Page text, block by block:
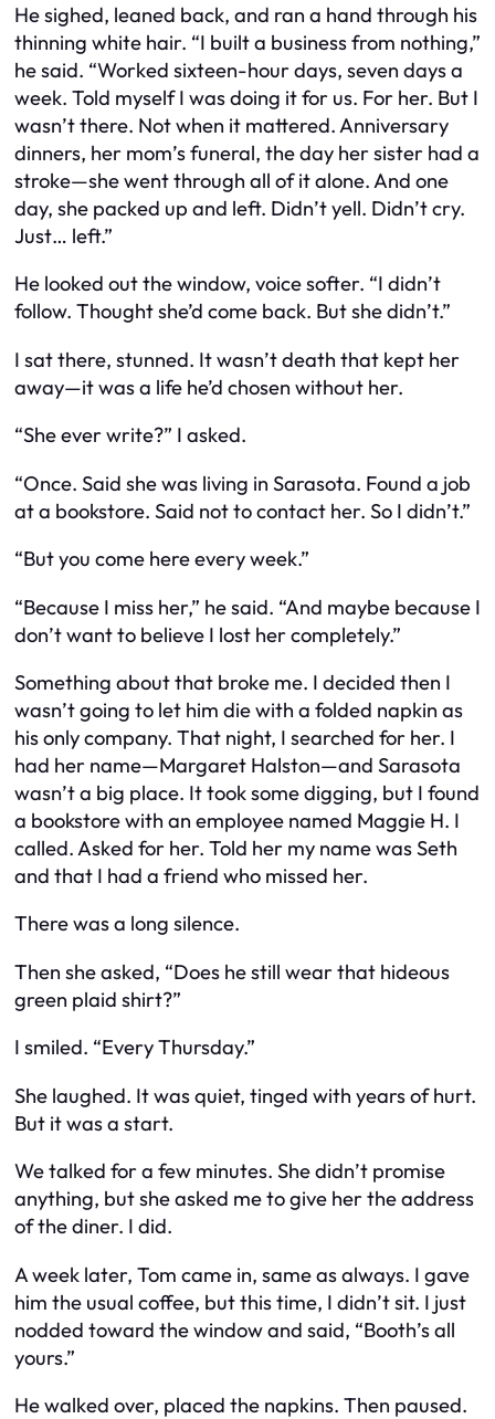
He sighed, leaned back, and ran a hand through his
thinning white hair. “I built a business from nothing,”
he said. “Worked sixteen-hour days, seven days a
week. Told myself I was doing it for us. For her. But I
wasn’t there. Not when it mattered. Anniversary
dinners, her mom’s funeral, the day her sister had a
stroke—she went through all of it alone. And one
day, she packed up and left. Didn’t yell. Didn’t cry.
Just… left.”
He looked out the window, voice softer. “I didn’t
follow. Thought she’d come back. But she didn’t.”
I sat there, stunned. It wasn’t death that kept her
away—it was a life he’d chosen without her.
“She ever write?” I asked.
“Once. Said she was living in Sarasota. Found a job
at a bookstore. Said not to contact her. So I didn’t.”
“But you come here every week.”
“Because I miss her,” he said. “And maybe because I
don’t want to believe I lost her completely.”
Something about that broke me. I decided then I
wasn’t going to let him die with a folded napkin as
his only company. That night, I searched for her. I
had her name—Margaret Halston—and Sarasota
wasn’t a big place. It took some digging, but I found
a bookstore with an employee named Maggie H. I
called. Asked for her. Told her my name was Seth
and that I had a friend who missed her.
There was a long silence.
Then she asked, “Does he still wear that hideous
green plaid shirt?”
I smiled. “Every Thursday.”
She laughed. It was quiet, tinged with years of hurt.
But it was a start.
We talked for a few minutes. She didn’t promise
anything, but she asked me to give her the address
of the diner. I did.
A week later, Tom came in, same as always. I gave
him the usual coffee, but this time, I didn’t sit. I just
nodded toward the window and said, “Booth’s all
yours.”
He walked over, placed the napkins. Then paused.